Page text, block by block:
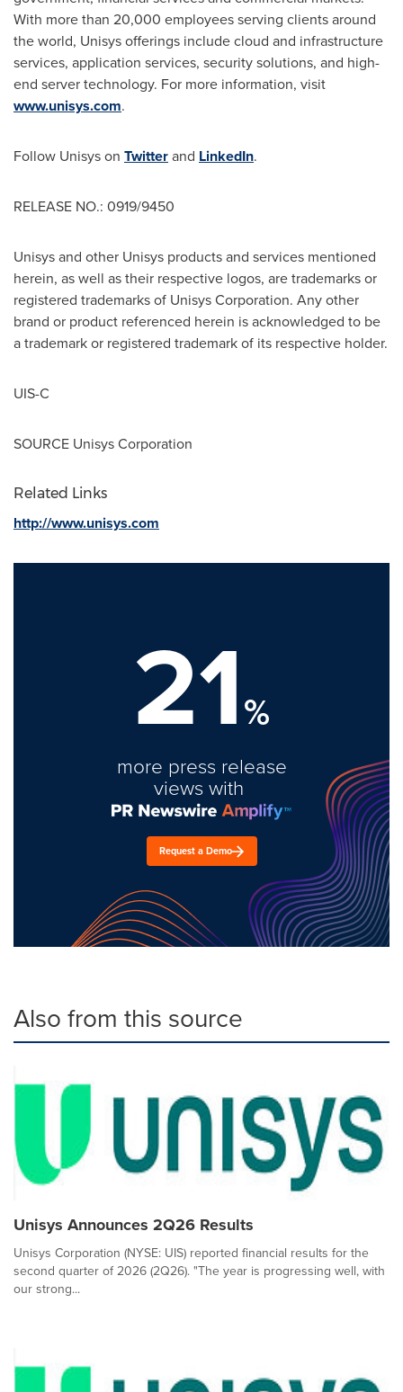
With more than 20,000 employees serving clients around
the world, Unisys offerings include cloud and infrastructure
services, application services, security solutions, and high-
end server technology. For more information, visit
www.unisys.com.
Follow Unisys on Twitterand LinkedIn.
RELEASE NO.: 0919/9450
Unisys and other Unisys products and services mentioned
herein, as well as their respective logos, are trademarks or
registered trademarks of Unisys Corporation. Any other
brand or product referenced herein is acknowledged to be
a trademark or registered trademark of its respective holder.
UIS-C
SOURCE Unisys Corporation
Related Links
http://www.unisys.com
21%
more press release
views with
Request a Demo
Also from this source
Unisys Announces 2Q26 Results
Unisys Corporation (NYSE: UIS) reported financial results for the
second quarter of 2026 (2Q26). "The year is progressing well, with
our strong...